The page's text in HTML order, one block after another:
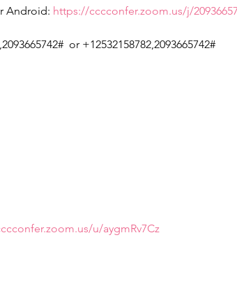
Android: https://cccconfer.zoom.us/j/
or +12532158782,2093665742#
u/aygmRv7Cz